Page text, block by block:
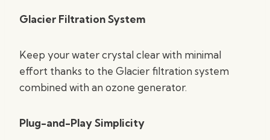
Glacier Filtration System
Keep your water crystal clear with minimal
effort thanks to the Glacier filtration system
combined with an ozone generator.
Plug-and-Play Simplicity